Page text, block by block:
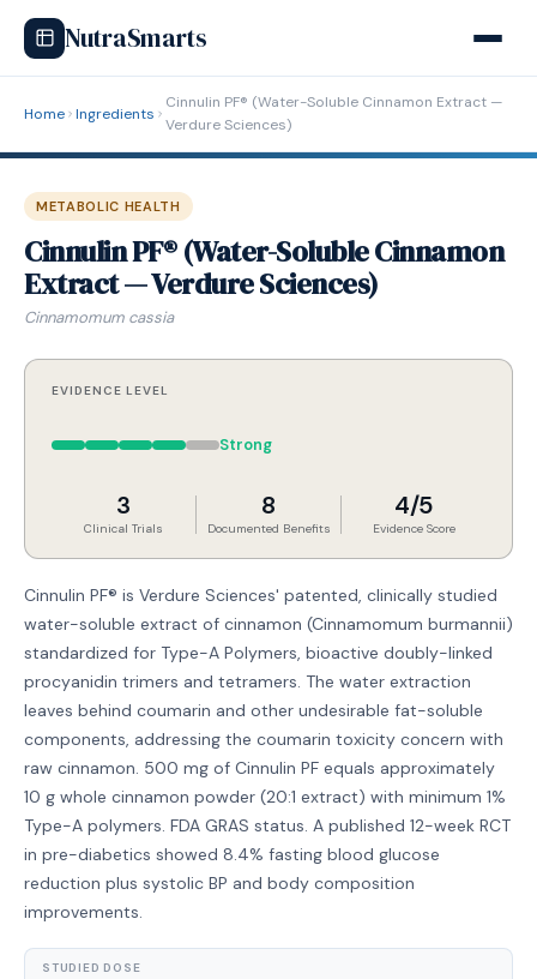
NutraSmarts
Home Ingredients
Cinnulin PF® (Water-Soluble Cinnamon Extract —
Verdure Sciences)
METABOLIC HEALTH
Cinnulin PF® (Water-Soluble Cinnamon
Extract — Verdure Sciences)
Cinnamomum cassia
EVIDENCE LEVEL
Strong
3
Clinical Trials
8
Documented Benefits
4/5
Evidence Score
Cinnulin PF® is Verdure Sciences' patented, clinically studied
water-soluble extract of cinnamon (Cinnamomum burmannii)
standardized for Type-A Polymers, bioactive doubly-linked
procyanidin trimers and tetramers. The water extraction
leaves behind coumarin and other undesirable fat-soluble
components, addressing the coumarin toxicity concern with
raw cinnamon. 500 mg of Cinnulin PF equals approximately
10 g whole cinnamon powder (20:1 extract) with minimum 1%
Type-A polymers. FDA GRAS status. A published 12-week RCT
in pre-diabetics showed 8.4% fasting blood glucose
reduction plus systolic BP and body composition
improvements.
STUDIED DOSE